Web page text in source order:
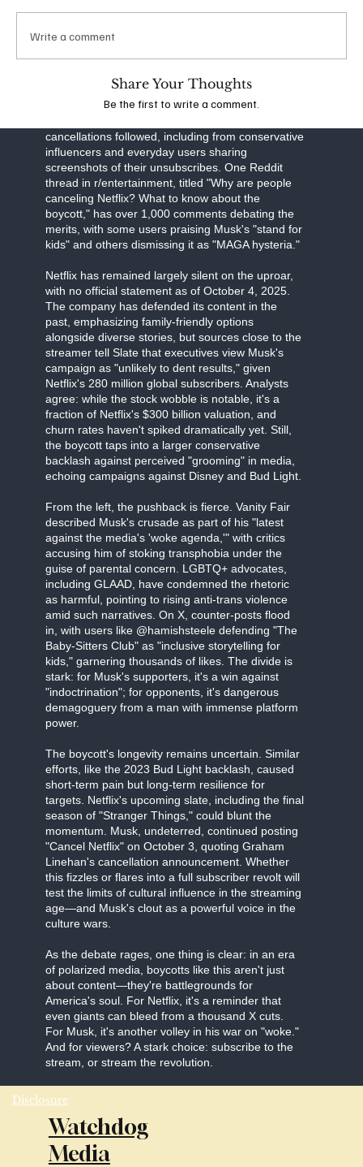
amassing over 65 million impressions.
The financial ripple was immediate: Netflix shares
dipped 4% in the week ending October 4, 2025,
amid the noise. Reports from Variety and
Business Insider detail Musk's "all-out war," with
the CEO's influence on X amplifying the message
cancellations followed, including from conservative
influencers and everyday users sharing
screenshots of their unsubscribes. One Reddit
thread in r/entertainment, titled "Why are people
canceling Netflix? What to know about the
boycott," has over 1,000 comments debating the
merits, with some users praising Musk's "stand for
kids" and others dismissing it as "MAGA hysteria."
Netflix has remained largely silent on the uproar,
with no official statement as of October 4, 2025.
The company has defended its content in the
past, emphasizing family-friendly options
alongside diverse stories, but sources close to the
streamer tell Slate that executives view Musk's
campaign as "unlikely to dent results," given
Netflix's 280 million global subscribers. Analysts
agree: while the stock wobble is notable, it's a
fraction of Netflix's $300 billion valuation, and
churn rates haven't spiked dramatically yet. Still,
the boycott taps into a larger conservative
backlash against perceived "grooming" in media,
echoing campaigns against Disney and Bud Light.
From the left, the pushback is fierce. Vanity Fair
described Musk's crusade as part of his "latest
against the media's 'woke agenda,'" with critics
accusing him of stoking transphobia under the
guise of parental concern. LGBTQ+ advocates,
including GLAAD, have condemned the rhetoric
as harmful, pointing to rising anti-trans violence
amid such narratives. On X, counter-posts flood
in, with users like @hamishsteele defending "The
Baby-Sitters Club" as "inclusive storytelling for
kids," garnering thousands of likes. The divide is
stark: for Musk's supporters, it's a win against
"indoctrination"; for opponents, it's dangerous
demagoguery from a man with immense platform
power.
The boycott's longevity remains uncertain. Similar
efforts, like the 2023 Bud Light backlash, caused
short-term pain but long-term resilience for
targets. Netflix's upcoming slate, including the final
season of "Stranger Things," could blunt the
momentum. Musk, undeterred, continued posting
"Cancel Netflix" on October 3, quoting Graham
Linehan's cancellation announcement. Whether
this fizzles or flares into a full subscriber revolt will
test the limits of cultural influence in the streaming
age—and Musk's clout as a powerful voice in the
culture wars.
As the debate rages, one thing is clear: in an era
of polarized media, boycotts like this aren't just
about content—they're battlegrounds for
America's soul. For Netflix, it's a reminder that
even giants can bleed from a thousand X cuts.
For Musk, it's another volley in his war on "woke."
And for viewers? A stark choice: subscribe to the
stream, or stream the revolution.
Write a comment
Share Your Thoughts
Be the first to write a comment.
Disclosure
Watchdog
Media